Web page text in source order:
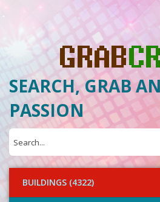
SEARCH, GRAB
PASSION
BUILDINGS (4322)